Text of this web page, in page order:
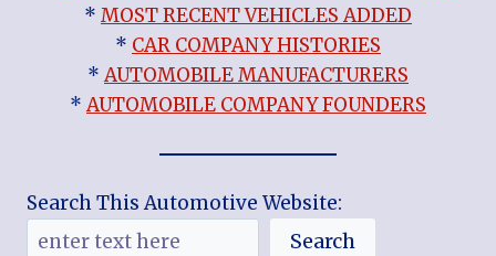
* MOST RECENT VEHICLES ADDED
* CAR COMPANY HISTORIES
*AUTOMOBILE MANUFACTURERS
*AUTOMOBILE COMPANY FOUNDERS
Search This Automotive Website:
Search